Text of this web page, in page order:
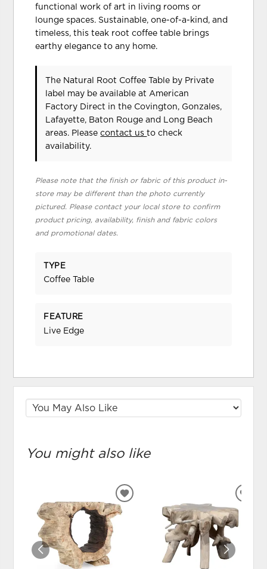
functional work of art in living rooms or
lounge spaces. Sustainable, one-of-a-kind, and
timeless, this teak root coffee table brings
earthy elegance to any home.
The Natural Root Coffee Table by Private
label
may be available at American
Factory Direct in the Covington, Gonzales,
Lafayette, Baton Rouge and Long Beach
areas. Pleasecontact usto check
availability.
Please note that the finish or fabric of this product in-
store may be different than the photo currently
pictured. Please contact your local store to confirm
product pricing, availability, finish and fabric colors
and promotional dates.
TYPE
Coffee Table
FEATURE
Live Edge
You might also like
ADD
WISHLIST